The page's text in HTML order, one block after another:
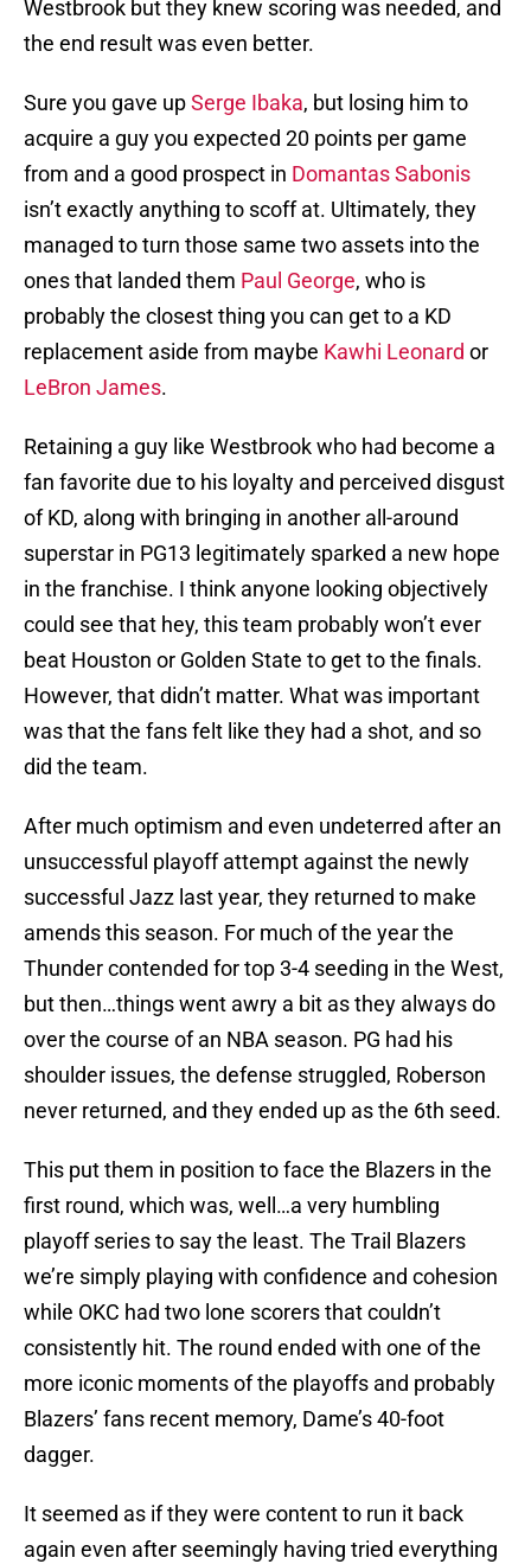
Westbrook but they knew scoring was needed, and
the end result was even better.
Sure you gave upSerge Ibaka, but losing him to
acquire a guy you expected 20 points per game
from and a good prospect in Domantas Sabonis
isn’t exactly anything to scoff at. Ultimately, they
managed to turn those same two assets into the
ones that landed them Paul George, who is
probably the closest thing you can get to a KD
replacement aside from maybe Kawhi Leonard or
LeBron James.
Retaining a guy like Westbrook who had become a
fan favorite due to his loyalty and perceived disgust
of KD, along with bringing in another all-around
superstar in PG13 legitimately sparked a new hope
in the franchise. I think anyone looking objectively
could see that hey, this team probably won’t ever
beat Houston or Golden State to get to the finals.
However, that didn’t matter. What was important
was that the fans felt like they had a shot, and so
did the team.
After much optimism and even undeterred after an
unsuccessful playoff attempt against the newly
successful Jazz last year, they returned to make
amends this season. For much of the year the
Thunder contended for top 3-4 seeding in the West,
but then…things went awry a bit as they always do
over the course of an NBA season. PG had his
shoulder issues, the defense struggled, Roberson
never returned, and they ended up as the 6th seed.
This put them in position to face the Blazers in the
first round, which was, well…a very humbling
playoff series to say the least. The Trail Blazers
we’re simply playing with confidence and cohesion
while OKC had two lone scorers that couldn’t
consistently hit. The round ended with one of the
more iconic moments of the playoffs and probably
Blazers’ fans recent memory, Dame’s 40-foot
dagger.
It seemed as if they were content to run it back
again even after seemingly having tried everything